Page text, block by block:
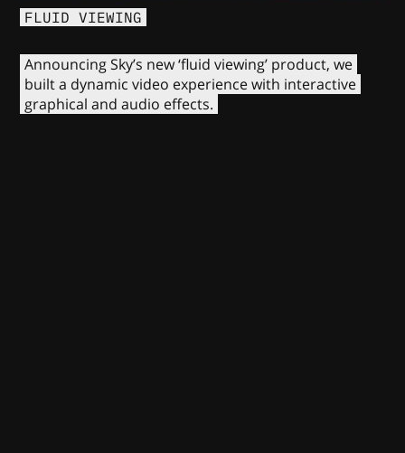
FLUID VIEWING
Announcing Sky’s new ‘fluid viewing’ product, we
built a dynamic video experience with interactive
graphical and audio effects.